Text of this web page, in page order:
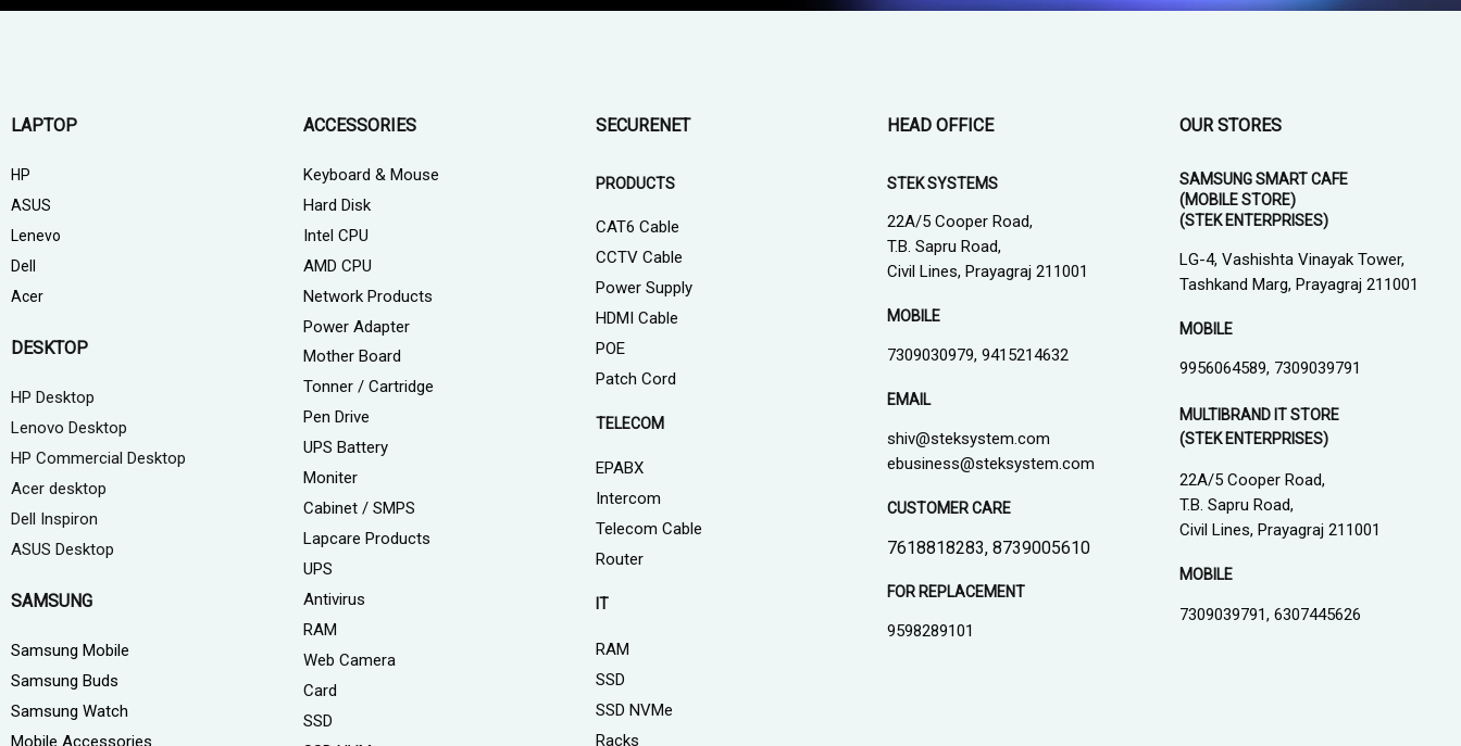
LAPTOP
HP
ASUS
Lenevo
Dell
Acer
DESKTOP
HP Desktop
Lenovo Desktop
HP Commercial Desktop
Acer desktop
Dell Inspiron
ASUS Desktop
SAMSUNG
Samsung Mobile
Samsung Buds
Samsung Watch
Mobile Accessories
ACCESSORIES
Keyboard & Mouse
Hard Disk
Intel CPU
AMD CPU
Network Products
Power Adapter
Mother Board
Tonner / Cartridge
Pen Drive
UPS Battery
Moniter
Cabinet / SMPS
Lapcare Products
UPS
Antivirus
RAM
Web Camera
Card
SSD
SECURENET
PRODUCTS
CAT6 Cable
CCTV Cable
Power Supply
HDMI Cable
POE
Patch Cord
TELECOM
EPABX
Intercom
Telecom Cable
Router
IT
RAM
SSD
SSD NVMe
Racks
HEAD OFFICE
STEK SYSTEMS
22A/5 Cooper Road,
T.B. Sapru Road,
Civil Lines, Prayagraj 211001
MOBILE
7309030979, 9415214632
EMAIL
shiv@steksystem.com
ebusiness@steksystem.com
CUSTOMER CARE
7618818283, 8739005610
FOR REPLACEMENT
9598289101
OUR STORES
SAMSUNG SMART CAFE
(MOBILE STORE)
(STEK ENTERPRISES)
LG-4, Vashishta Vinayak Tower,
Tashkand Marg, Prayagraj 211001
MOBILE
9956064589, 7309039791
MULTIBRAND IT STORE
(STEK ENTERPRISES)
22A/5 Cooper Road,
T.B. Sapru Road,
Civil Lines, Prayagraj 211001
MOBILE
7309039791, 6307445626